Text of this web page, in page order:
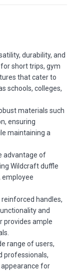
durability, and
short trips, gym
that cater to
schools, colleges,
materials such
ensuring
maintaining a
advantage of
Wildcraft duffle
employee
handles,
and
provides ample
range of users,
professionals,
for